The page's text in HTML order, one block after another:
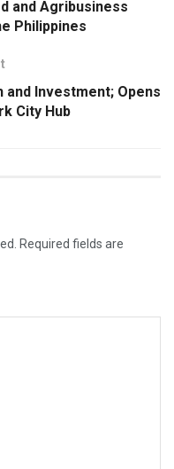
and Agribusiness
Philippines
Investment; Opens
City Hub
Required fields are